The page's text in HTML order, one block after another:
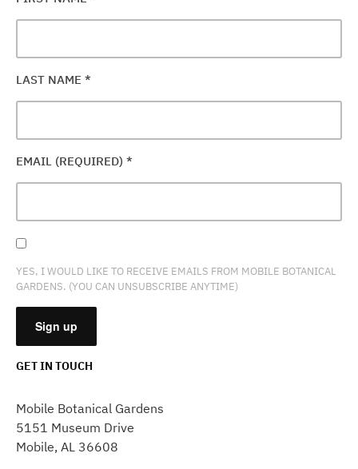
LAST NAME *
EMAIL (REQUIRED) *
YES, I WOULD LIKE TO RECEIVE EMAILS FROM MOBILE BOTANICAL
GARDENS. (YOU CAN UNSUBSCRIBE ANYTIME)
USE.
PLEASE
LEAVE
GET IN TOUCH
Mobile Botanical Gardens
5151 Museum Drive
Mobile, AL 36608